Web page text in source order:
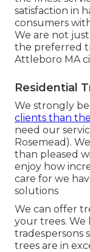
satisfaction in
consumers
We are not
the preferred
Attleboro MA
Residential
We strongly
clients than
need our
Rosemead).
than pleased
enjoy how
care for we
solutions
We can offer
your trees. We
tradespersons
trees are in